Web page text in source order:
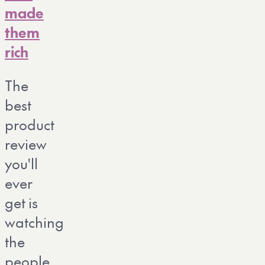
made
them
rich
The
best
product
review
you'll
ever
get is
watching
the